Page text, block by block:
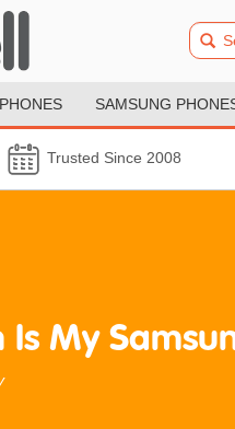
SAMSUNG
Trusted Since 2008
My